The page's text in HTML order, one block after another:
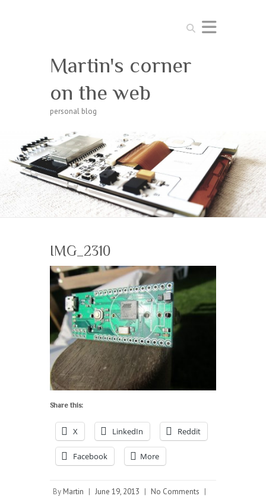
Search
Martin's corner
on the web
personal blog
IMG_2310
Share this:
X LinkedIn Reddit
Facebook More
By Martin | June 19, 2013 | No Comments |